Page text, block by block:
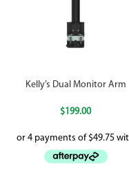
Kelly’s Dual Monitor Arm
$199.00